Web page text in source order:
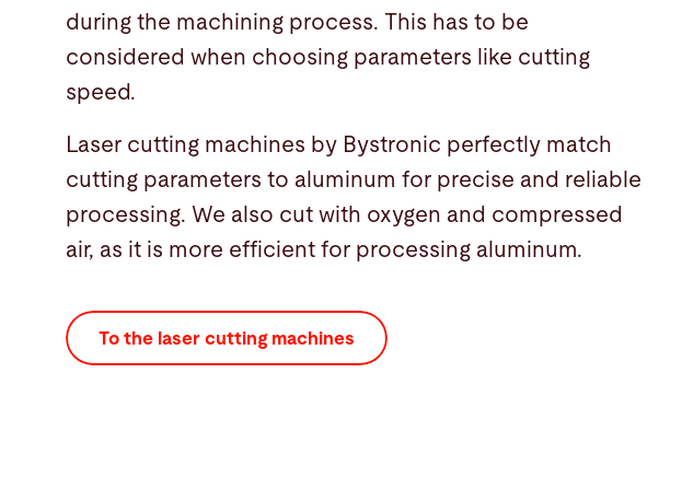
during the machining process. This has to be
considered when choosing parameters like cutting
speed.
Laser cutting machines by Bystronic perfectly match
cutting parameters to aluminum for precise and reliable
processing. We also cut with oxygen and compressed
air, as it is more efficient for processing aluminum.
To the laser cutting machines